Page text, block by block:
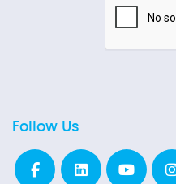
Follow Us